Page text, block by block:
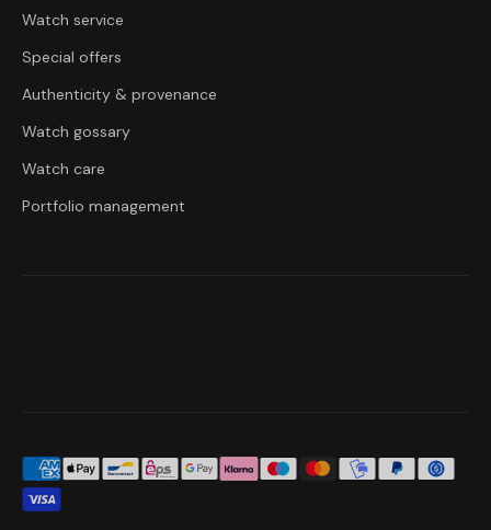
Watch service
Special offers
Authenticity & provenance
Watch gossary
Watch care
Portfolio management